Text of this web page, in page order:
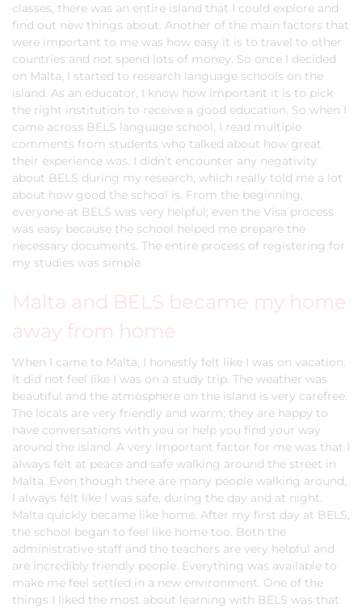
classes, there was an entire island that I could explore and
find out new things about. Another of the main factors that
were important to me was how easy it is to travel to other
countries and not spend lots of money. So once I decided
on Malta, I started to research language schools on the
island. As an educator, I know how important it is to pick
the right institution to receive a good education. So when I
came across BELS language school, I read multiple
comments from students who talked about how great
their experience was. I didn’t encounter any negativity
about BELS during my research, which really told me a lot
about how good the school is. From the beginning,
everyone at BELS was very helpful; even the Visa process
was easy because the school helped me prepare the
necessary documents. The entire process of registering for
my studies was simple.
Malta and BELS became my home
away from home
When I came to Malta, I honestly felt like I was on vacation.
It did not feel like I was on a study trip. The weather was
beautiful and the atmosphere on the island is very carefree.
The locals are very friendly and warm; they are happy to
have conversations with you or help you find your way
around the island. A very important factor for me was that I
always felt at peace and safe walking around the street in
Malta. Even though there are many people walking around,
I always felt like I was safe, during the day and at night.
Malta quickly became like home. After my first day at BELS,
the school began to feel like home too. Both the
administrative staff and the teachers are very helpful and
are incredibly friendly people. Everything was available to
make me feel settled in a new environment. One of the
things I liked the most about learning with BELS was that